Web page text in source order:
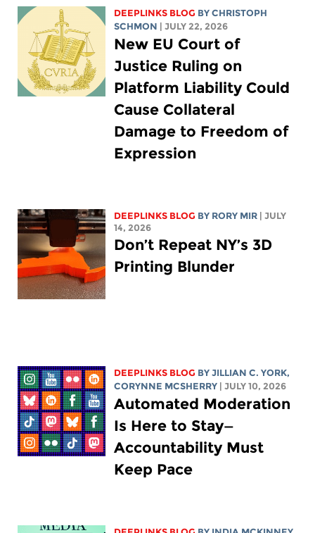
DEEPLINKS BLOG BY CHRISTOPH
SCHMON | JULY 22, 2026
New EU Court of
Justice Ruling on
Platform Liability Could
Cause Collateral
Damage to Freedom of
Expression
DEEPLINKS BLOG BY RORY MIR | JULY
14, 2026
Don’t Repeat NY’s 3D
Printing Blunder
DEEPLINKS BLOG BY JILLIAN C. YORK,
CORYNNE MCSHERRY | JULY 10, 2026
Automated Moderation
Is Here to Stay—
Accountability Must
Keep Pace